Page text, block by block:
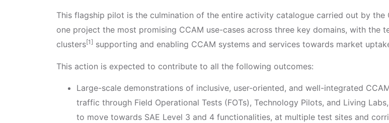
This flagship pilot is the culmination of the entire activity catalogue carried out by the
one project the most promising CCAM use-cases across three key domains, with the
clusters[1] supporting and enabling CCAM systems and services towards market
This action is expected to contribute to all the following outcomes:
Large-scale demonstrations of inclusive, user-oriented, and well-integrated
traffic through Field Operational Tests (FOTs), Technology Pilots, and Living
to move towards SAE Level 3 and 4 functionalities, at multiple test sites and